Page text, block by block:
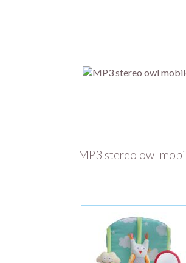
MP3 stereo owl